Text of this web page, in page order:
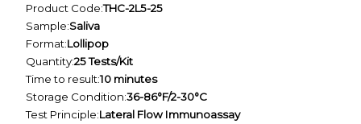
Product Code:THC-2L5-25
Sample:Saliva
Format:Lollipop
Quantity:25 Tests/Kit
Time to result:10 minutes
Storage Condition:36-86°F/2-30°C
Test Principle:Lateral Flow Immunoassay